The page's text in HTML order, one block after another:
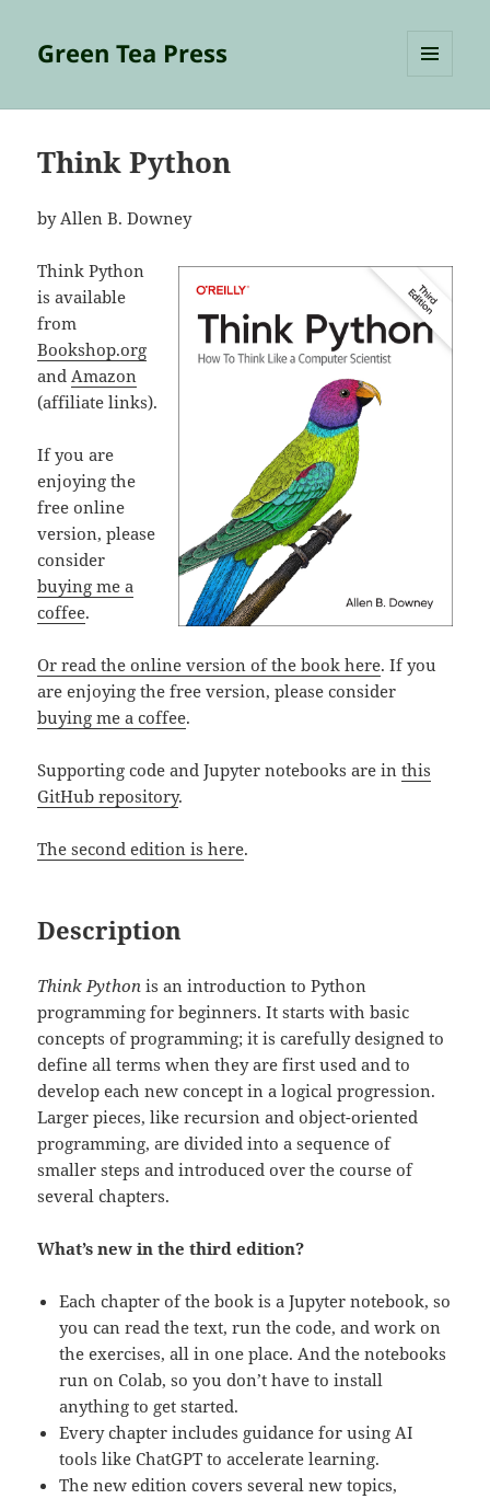
Green Tea Press
Think Python
by Allen B. Downey
Think Python
is available
from
Bookshop.org
andAmazon
(affiliate links).
If you are
enjoying the
free online
version, please
consider
buying me a
coffee.
Or read the online version of the book here. If you
are enjoying the free version, please consider
buying me a coffee.
Supporting code and Jupyter notebooks are inthis
GitHub repository.
The second edition is here.
Description
Think Python is an introduction to Python
programming for beginners. It starts with basic
concepts of programming; it is carefully designed to
define all terms when they are first used and to
develop each new concept in a logical progression.
Larger pieces, like recursion and object-oriented
programming, are divided into a sequence of
smaller steps and introduced over the course of
several chapters.
What’s new in the third edition?
Each chapter of the book is a Jupyter notebook, so
you can read the text, run the code, and work on
the exercises, all in one place. And the notebooks
run on Colab, so you don’t have to install
anything to get started.
Every chapter includes guidance for using AI
tools like ChatGPT to accelerate learning.
The new edition covers several new topics,